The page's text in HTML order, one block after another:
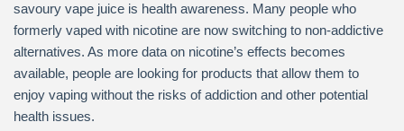
savoury vape juice is health awareness. Many people who
formerly vaped with nicotine are now switching to non-addictive
alternatives. As more data on nicotine’s effects becomes
available, people are looking for products that allow them to
enjoy vaping without the risks of addiction and other potential
health issues.